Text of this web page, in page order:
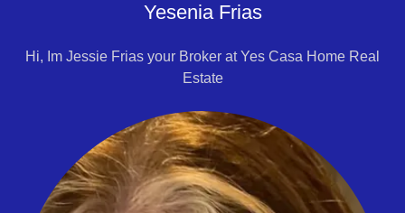
Yesenia Frias
Hi, Im Jessie Frias your Broker at Yes Casa Home Real
Estate